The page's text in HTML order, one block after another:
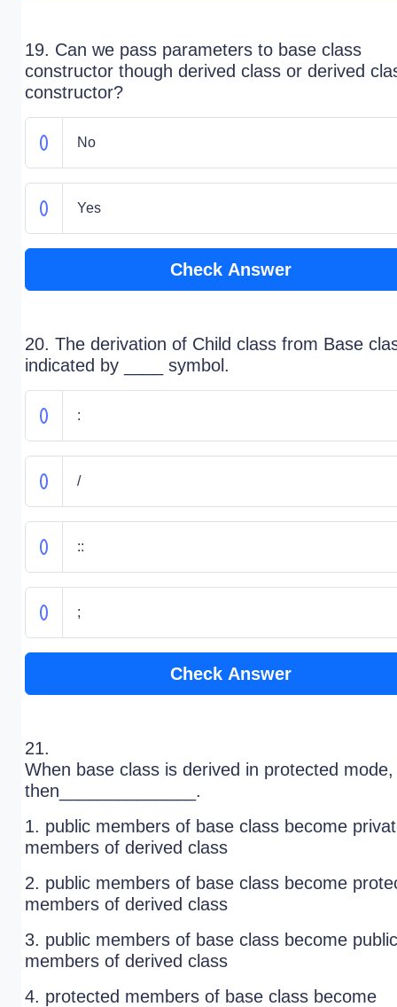
19. Can we pass parameters to base class
constructor though derived class or derived
constructor?
No
Yes
Check Answer
20. The derivation of Child class from Base
indicated by ____ symbol.
:
/
::
;
Check Answer
21.
When base class is derived in protected mode,
then______________.
1. public members of base class become
members of derived class
2. public members of base class become
members of derived class
3. public members of base class become public
members of derived class
4. protected members of base class become